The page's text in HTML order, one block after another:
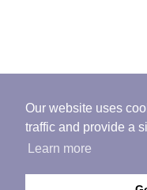
Our website uses
traffic and provide a
Learn more